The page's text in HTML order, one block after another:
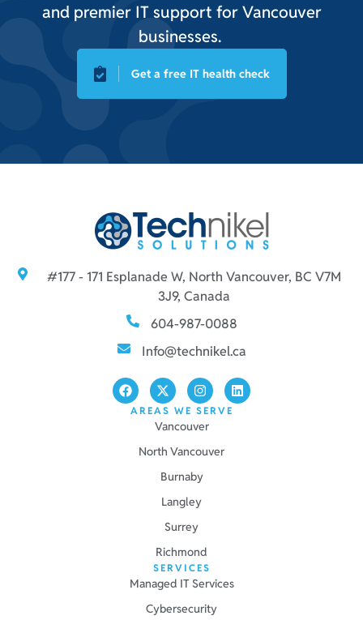
and premier IT support for Vancouver
businesses.
Get a free IT health check
#177 - 171 Esplanade W, North Vancouver, BC V7M
3J9, Canada
604-987-0088
Info@technikel.ca
AREAS WE SERVE
Vancouver
North Vancouver
Burnaby
Langley
Surrey
Richmond
SERVICES
Managed IT Services
Cybersecurity